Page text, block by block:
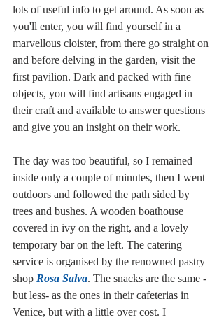
lots of useful info to get around. As soon as
you'll enter, you will find yourself in a
marvellous cloister, from there go straight on
and before delving in the garden, visit the
first pavilion. Dark and packed with fine
objects, you will find artisans engaged in
their craft and available to answer questions
and give you an insight on their work.
The day was too beautiful, so I remained
inside only a couple of minutes, then I went
outdoors and followed the path sided by
trees and bushes. A wooden boathouse
covered in ivy on the right, and a lovely
temporary bar on the left. The catering
service is organised by the renowned pastry
shop Rosa Salva. The snacks are the same -
but less- as the ones in their cafeterias in
Venice, but with a little over cost. I